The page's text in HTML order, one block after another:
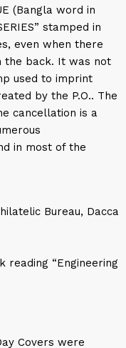
(Bangla word in
stamped in
even when there
the back. It was not
used to imprint
by the P.O.. The
cancellation is a
in most of the
Bureau, Dacca
reading “Engineering
Covers were